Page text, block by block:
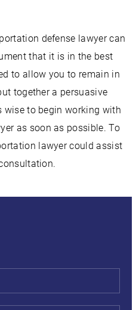
defense lawyer can
that it is in the best
to allow you to remain in
together a persuasive
wise to begin working with
as soon as possible. To
lawyer could assist